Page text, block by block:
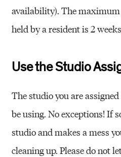
availability). The
held by a resident is 2
Use the Studio
The studio you are
be using. No exceptions! If
studio and makes a mess
cleaning up. Please do not